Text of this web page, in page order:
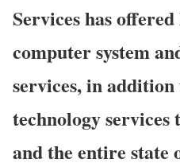
Services has
computer system
services, in
technology
and the entire